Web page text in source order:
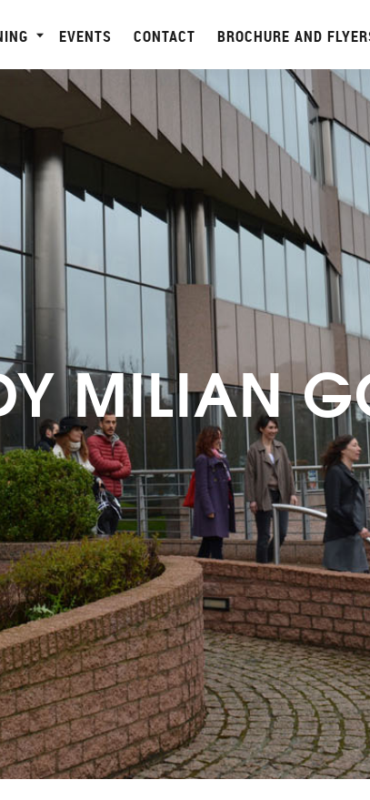
EVENTS CONTACT BROCHURE AND
MILIAN